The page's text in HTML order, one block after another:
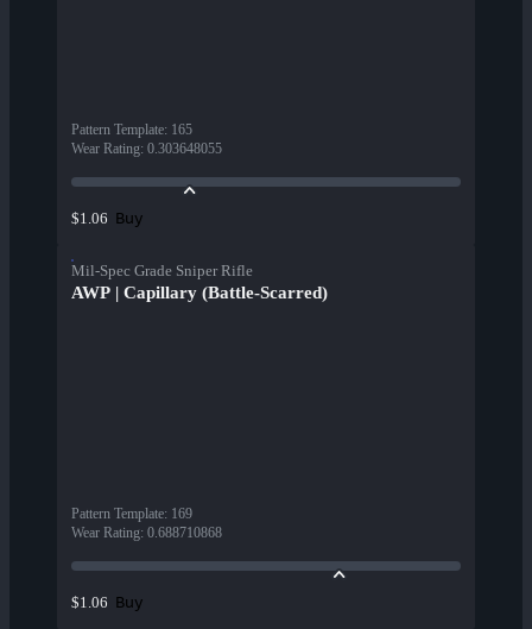
Pattern Template: 165
Wear Rating: 0.303648055
$1.06 Buy
Mil-Spec Grade Sniper Rifle
AWP | Capillary (Battle-Scarred)
Pattern Template: 169
Wear Rating: 0.688710868
$1.06 Buy